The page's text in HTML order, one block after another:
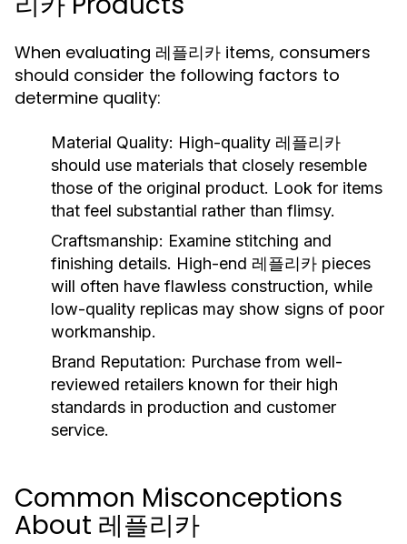
When evaluating 레플리카 items, consumers
should consider the following factors to
determine quality:
Material Quality: High-quality 레플리카
should use materials that closely resemble
those of the original product. Look for items
that feel substantial rather than flimsy.
Craftsmanship: Examine stitching and
finishing details. High-end 레플리카 pieces
will often have flawless construction, while
low-quality replicas may show signs of poor
workmanship.
Brand Reputation: Purchase from well-
reviewed retailers known for their high
standards in production and customer
service.
Common Misconceptions
About 레플리카